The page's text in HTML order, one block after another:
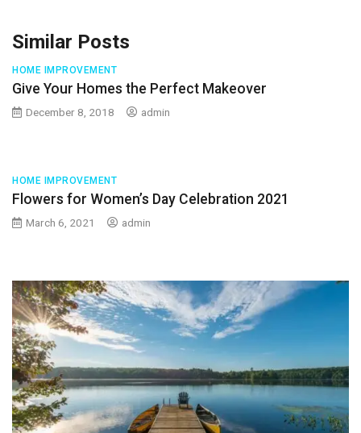
Similar Posts
HOME IMPROVEMENT
Give Your Homes the Perfect Makeover
December 8, 2018 admin
HOME IMPROVEMENT
Flowers for Women’s Day Celebration 2021
March 6, 2021 admin